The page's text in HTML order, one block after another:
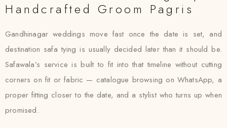
Handcrafted Groom Pagris
Gandhinagar weddings move fast once the date is set, and
destination safa tying is usually decided later than it should be.
Safawala’s service is built to fit into that timeline without cutting
corners on fit or fabric — catalogue browsing on WhatsApp, a
proper fitting closer to the date, and a stylist who turns up when
promised.